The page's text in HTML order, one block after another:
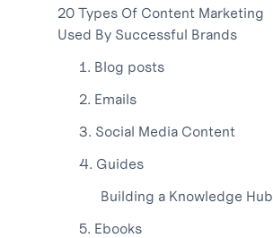
20 Types Of Content Marketing
Used By Successful Brands
1. Blog posts
2. Emails
3. Social Media Content
4. Guides
Building a Knowledge Hub
5. Ebooks